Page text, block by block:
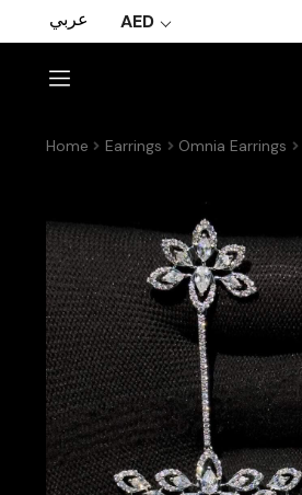
عربي AED
Home Earrings Omnia Earrings